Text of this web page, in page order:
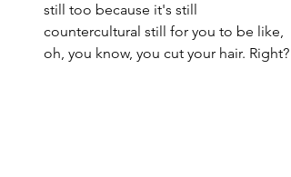
still too because it's still
countercultural still for you to be like,
oh, you know, you cut your hair. Right?